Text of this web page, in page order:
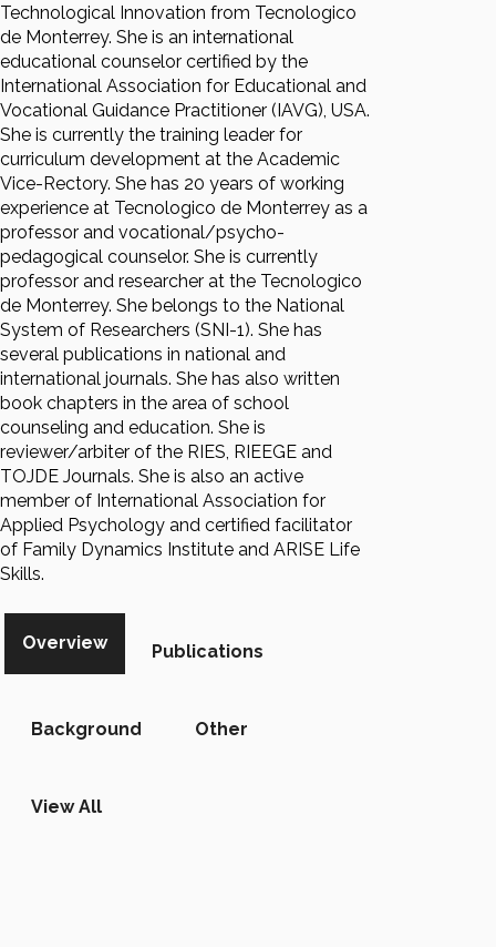
Technological Innovation from Tecnologico
de Monterrey. She is an international
educational counselor certified by the
International Association for Educational and
Vocational Guidance Practitioner (IAVG), USA.
She is currently the training leader for
curriculum development at the Academic
Vice-Rectory. She has 20 years of working
experience at Tecnologico de Monterrey as a
professor and vocational/psycho-
pedagogical counselor. She is currently
professor and researcher at the Tecnologico
de Monterrey. She belongs to the National
System of Researchers (SNI-1). She has
several publications in national and
international journals. She has also written
book chapters in the area of school
counseling and education. She is
reviewer/arbiter of the RIES, RIEEGE and
TOJDE Journals. She is also an active
member of International Association for
Applied Psychology and certified facilitator
of Family Dynamics Institute and ARISE Life
Skills.
Overview Publications
Background Other
View All